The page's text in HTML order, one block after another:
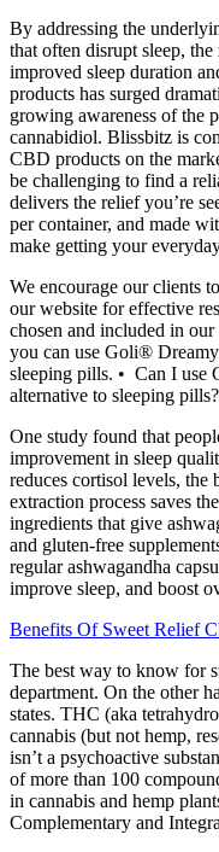
By addressing the
that often disrupt sleep,
improved sleep duration
products has surged
growing awareness of the
cannabidiol. Blissbitz is
CBD products on the
be challenging to find a
delivers the relief you’re
per container, and made
make getting your
We encourage our clients
our website for effective
chosen and included in
you can use Goli®
sleeping pills. • Can I use
alternative to sleeping pills?
One study found that
improvement in sleep
reduces cortisol levels, the
extraction process saves
ingredients that give
and gluten-free
regular ashwagandha
improve sleep, and boost
Benefits Of Sweet Relief
The best way to know for
department. On the other
states. THC (aka
cannabis (but not hemp,
isn’t a psychoactive
of more than 100
in cannabis and hemp
Complementary and